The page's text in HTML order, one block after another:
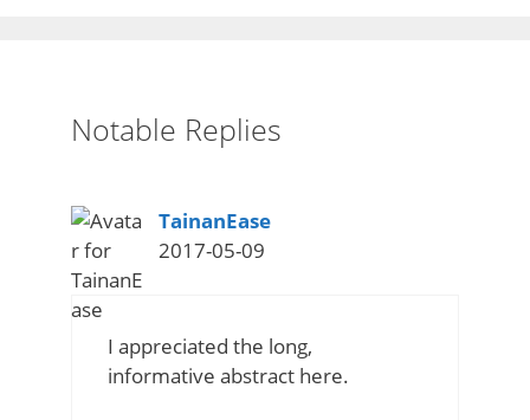
Notable Replies
TainanEasesays:
2017-05-09
I appreciated the long,
informative abstract here.